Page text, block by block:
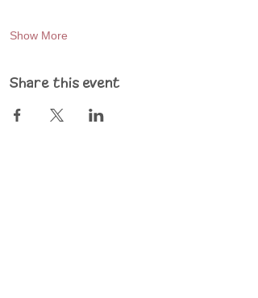
Show More
Share this event